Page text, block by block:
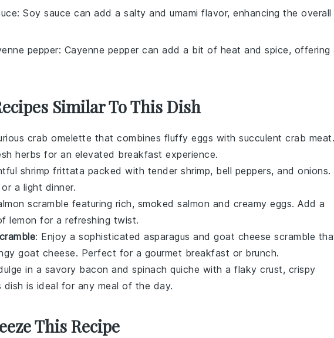
: Soy sauce can add a salty and umami flavor, enhancing the overall
pepper: Cayenne pepper can add a bit of heat and spice, offering
Similar To This Dish
crab omelette that combines fluffy eggs with succulent crab meat.
herbs for an elevated breakfast experience.
shrimp frittata packed with tender shrimp, bell peppers, and onions.
a light dinner.
scramble featuring rich, smoked salmon and creamy eggs. Add a
lemon for a refreshing twist.
: Enjoy a sophisticated asparagus and goat cheese scramble
goat cheese. Perfect for a gourmet breakfast or brunch.
in a savory bacon and spinach quiche with a flaky crust, crispy
dish is ideal for any meal of the day.
This Recipe